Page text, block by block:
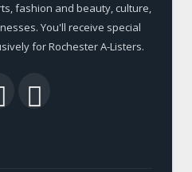
fashion and beauty, culture,
You'll receive special
for Rochester A-Listers.
LinkedIn